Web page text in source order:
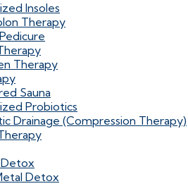
Insoles
Therapy
Therapy
Sauna
Probiotics
Drainage (Compression Therapy)
Detox
Detox